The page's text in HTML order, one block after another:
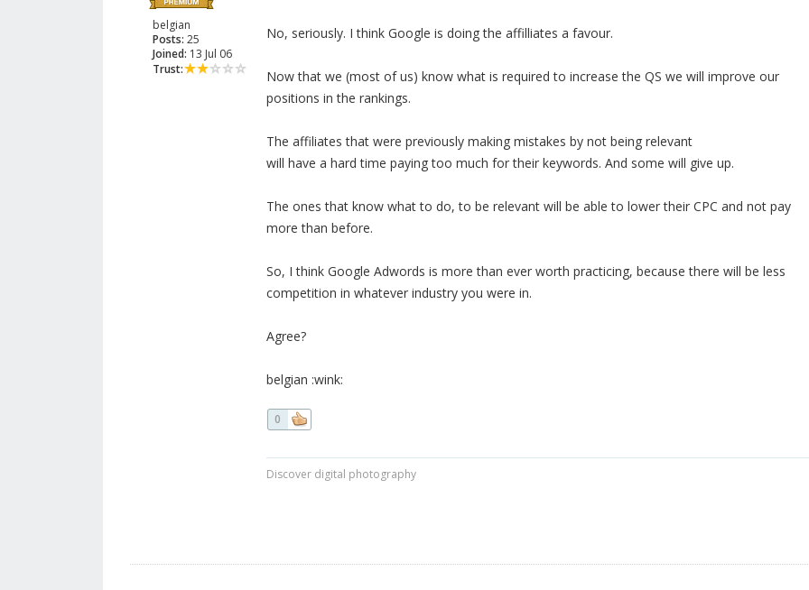
belgian
Posts: 25
Joined: 13 Jul 06
Trust:
No, seriously. I think Google is doing the affilliates a favour.
Now that we (most of us) know what is required to increase the QS we will improve our
positions in the rankings.
The affiliates that were previously making mistakes by not being relevant
will have a hard time paying too much for their keywords. And some will give up.
The ones that know what to do, to be relevant will be able to lower their CPC and not pay
more than before.
So, I think Google Adwords is more than ever worth practicing, because there will be less
competition in whatever industry you were in.
Agree?
belgian :wink:
0
Discover digital photography